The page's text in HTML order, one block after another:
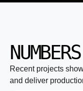
Recent projects
and deliver